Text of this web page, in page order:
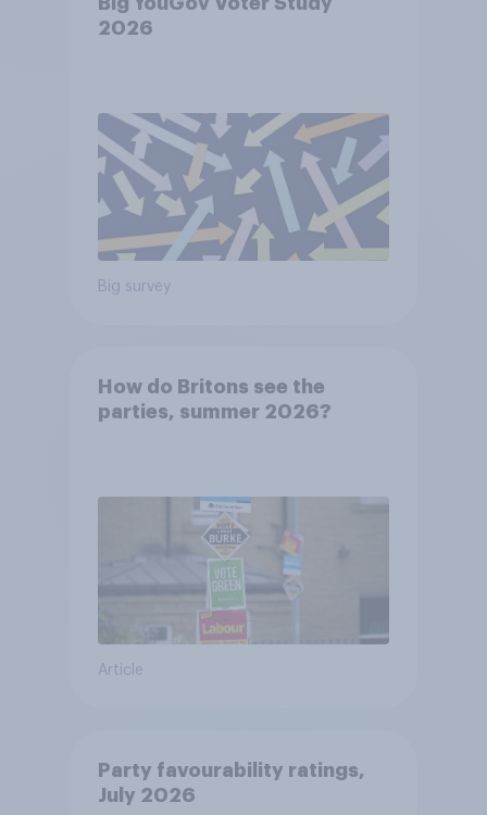
2026
Big survey
How do Britons see the
parties, summer 2026?
Article
Party favourability ratings,
July 2026